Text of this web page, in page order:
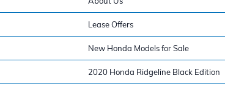
Lease Offers
New Honda Models for Sale
2020 Honda Ridgeline Black Edition